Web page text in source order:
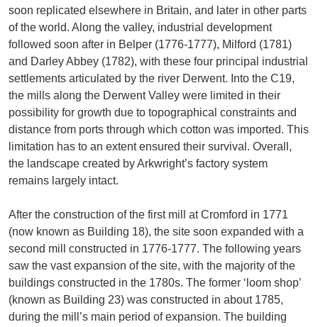
soon replicated elsewhere in Britain, and later in other parts
of the world. Along the valley, industrial development
followed soon after in Belper (1776-1777), Milford (1781)
and Darley Abbey (1782), with these four principal industrial
settlements articulated by the river Derwent. Into the C19,
the mills along the Derwent Valley were limited in their
possibility for growth due to topographical constraints and
distance from ports through which cotton was imported. This
limitation has to an extent ensured their survival. Overall,
the landscape created by Arkwright’s factory system
remains largely intact.
After the construction of the first mill at Cromford in 1771
(now known as Building 18), the site soon expanded with a
second mill constructed in 1776-1777. The following years
saw the vast expansion of the site, with the majority of the
buildings constructed in the 1780s. The former ‘loom shop’
(known as Building 23) was constructed in about 1785,
during the mill’s main period of expansion. The building